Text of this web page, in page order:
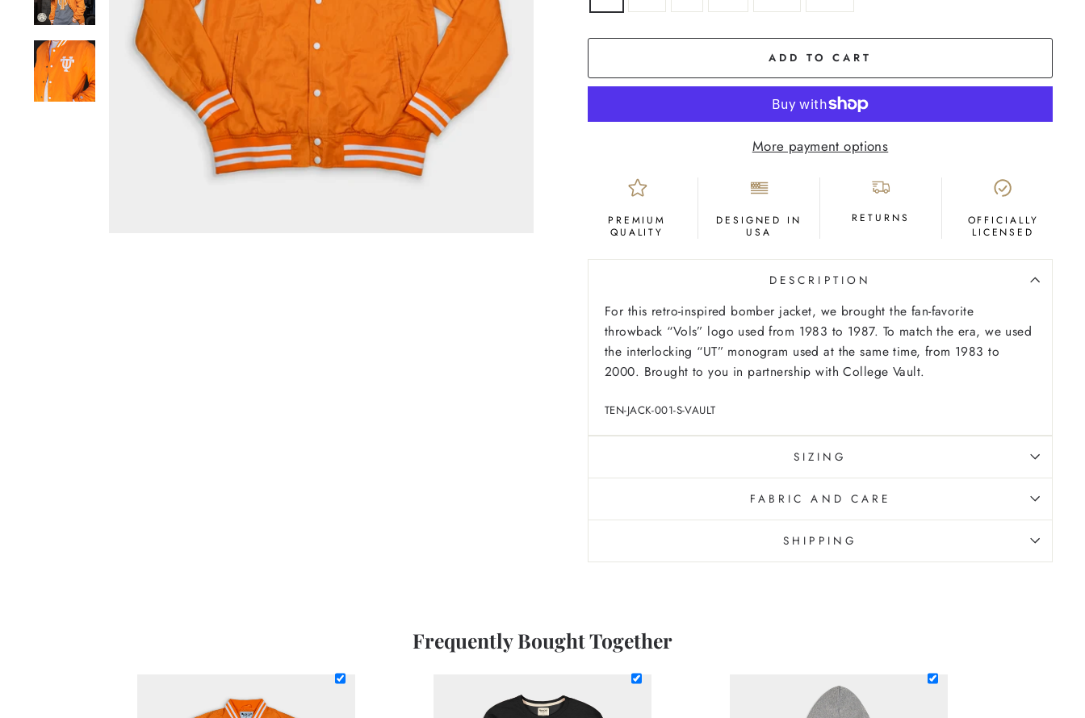
ADD TO CART
More payment options
PREMIUM
QUALITY
DESIGNED IN
USA
RETURNS
OFFICIALLY
LICENSED
DESCRIPTION
For this retro-inspired bomber jacket, we brought the fan-favorite
throwback “Vols” logo used from 1983 to 1987. To match the era, we used
the interlocking “UT” monogram used at the same time, from 1983 to
2000. Brought to you in partnership with College Vault.
TEN-JACK-001-S-VAULT
SIZING
FABRIC AND CARE
SHIPPING
Frequently Bought Together